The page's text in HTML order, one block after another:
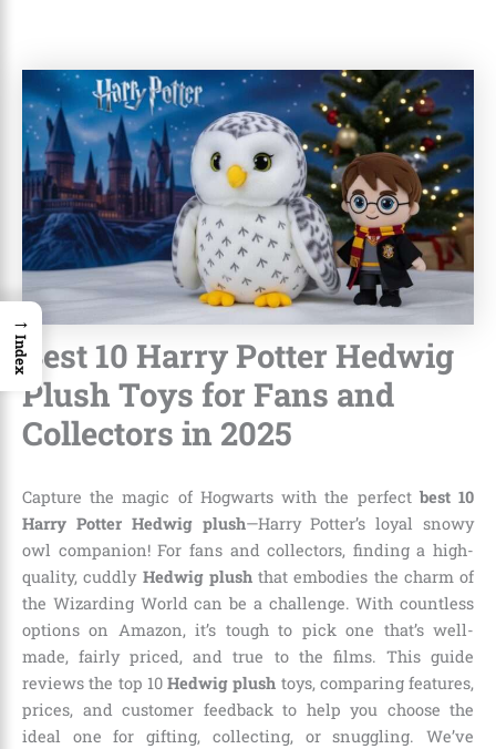
Best 10 Harry Potter Hedwig
Plush Toys for Fans and
Collectors in 2025
Capture the magic of Hogwarts with the perfect best 10
Harry Potter Hedwig plush—Harry Potter’s loyal snowy
owl companion! For fans and collectors, finding a high-
quality, cuddly Hedwig plushthat embodies the charm of
the Wizarding World can be a challenge. With countless
options on Amazon, it’s tough to pick one that’s well-
made, fairly priced, and true to the films. This guide
reviews the top 10 Hedwig plush toys, comparing features,
prices, and customer feedback to help you choose the
ideal one for gifting, collecting, or snuggling. We’ve
→
Index